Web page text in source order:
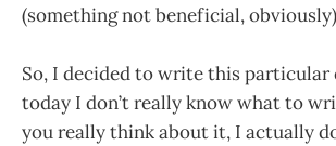
(something not beneficial,
So, I decided to write this particular
today I don’t really know what to
you really think about it, I actually